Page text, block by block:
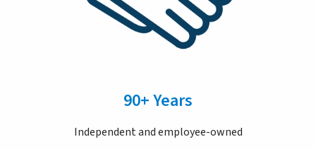
90+ Years
Independent and employee-owned